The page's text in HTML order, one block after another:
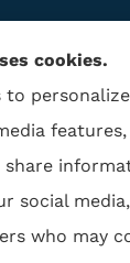
cookies.
to
social
who may